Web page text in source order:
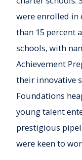
were enrolled in
than 15 percent
schools, with
Achievement
their innovative
Foundations
young talent
prestigious
were keen to